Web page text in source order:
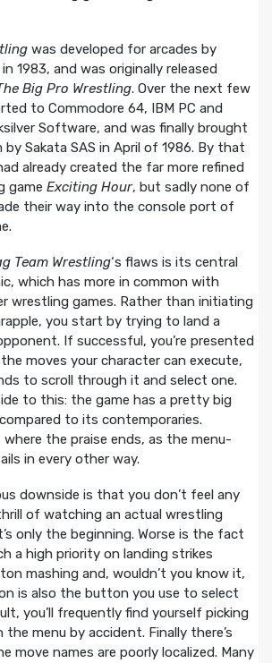
was developed for arcades by
1983, and was originally released
Big Pro Wrestling. Over the next few
to Commodore 64, IBM PC and
Software, and was finally brought
Sakata SAS in April of 1986. By that
already created the far more refined
game Exciting Hour, but sadly none of
their way into the console port of
Team Wrestling‘s flaws is its central
which has more in common with
wrestling games. Rather than initiating
you start by trying to land a
If successful, you’re presented
moves your character can execute,
to scroll through it and select one.
to this: the game has a pretty big
to its contemporaries.
where the praise ends, as the menu-
in every other way.
downside is that you don’t feel any
of watching an actual wrestling
only the beginning. Worse is the fact
a high priority on landing strikes
mashing and, wouldn’t you know it,
is also the button you use to select
you’ll frequently find yourself picking
menu by accident. Finally there’s
move names are poorly localized. Many